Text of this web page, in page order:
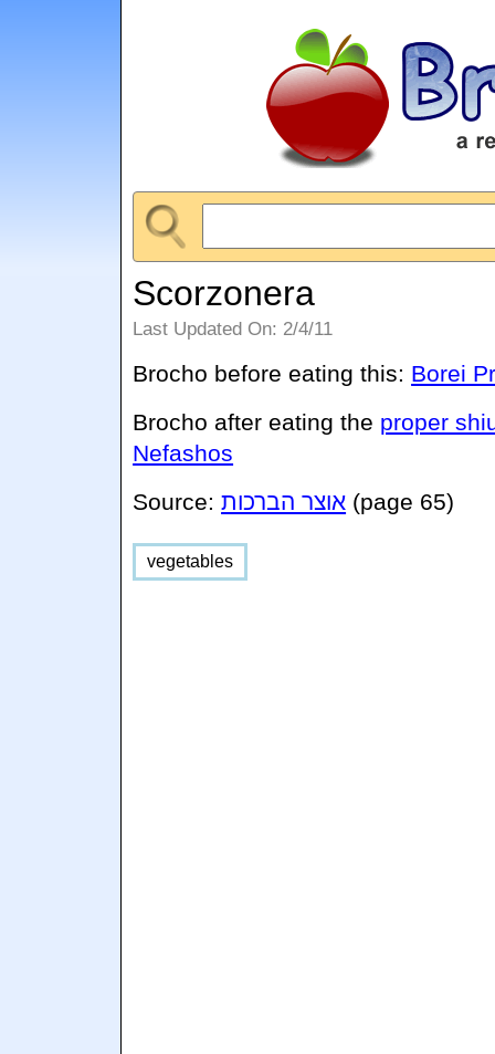
Scorzonera
Last Updated On: 2/4/11
Brocho before eating this: Borei
Brocho after eating the proper
Nefashos
Source:אוצר הברכות (page 65)
vegetables